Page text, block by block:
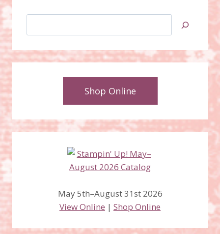
Shop Online
May 5th–August 31st 2026
View Online | Shop Online